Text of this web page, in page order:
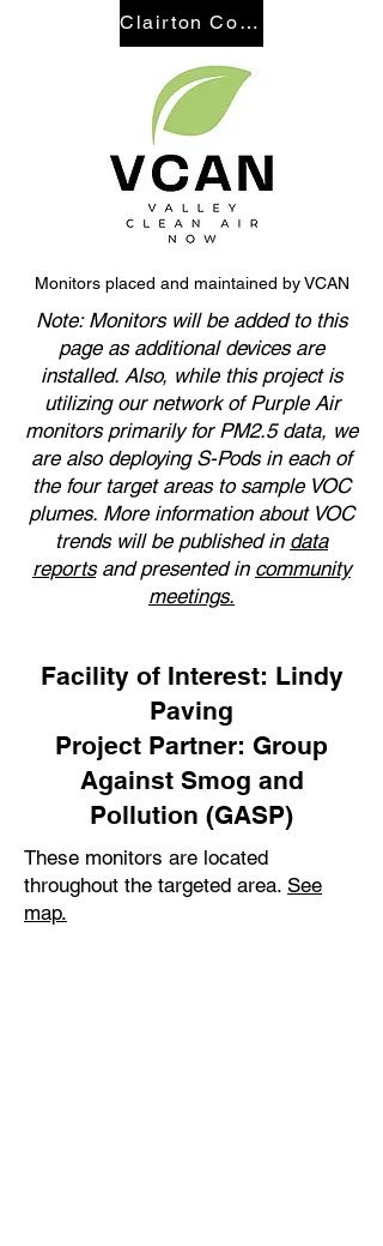
Clairton Coke Works
Monitors placed and maintained by VCAN
Note: Monitors will be added to this
page as additional devices are
installed. Also, while this project is
utilizing our network of Purple Air
monitors primarily for PM2.5 data, we
are also deploying S-Pods in each of
the four target areas to sample VOC
plumes. More information about VOC
trends will be published in data
reportsand presented in community
meetings.
Facility of Interest: Lindy
Paving
Project Partner: Group
Against Smog and
Pollution (GASP)
These monitors are located
throughout the targeted area. See
map.